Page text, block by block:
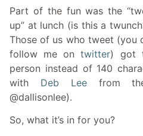
Part of the fun was the
up” at lunch (is this a
Those of us who tweet (you
follow me ontwitter) got
person instead of 140
with Deb Leefrom the
@dallisonlee).
So, what it’s in for you?